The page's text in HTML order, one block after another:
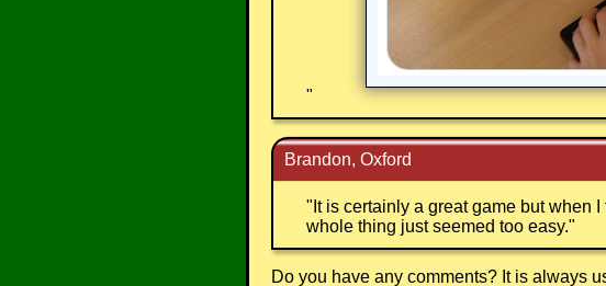
"
Brandon, Oxford
" It is certainly a great game but when
whole thing just seemed too easy."
Do you have any comments? It is always